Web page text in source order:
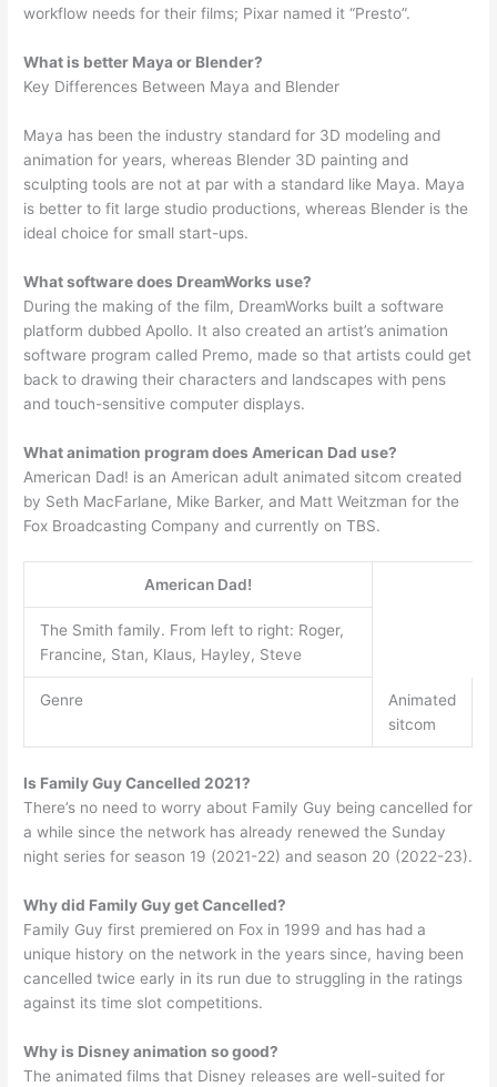
workflow needs for their films; Pixar named it “Presto”.
What is better Maya or Blender?
Key Differences Between Maya and Blender
Maya has been the industry standard for 3D modeling and
animation for years, whereas Blender 3D painting and
sculpting tools are not at par with a standard like Maya. Maya
is better to fit large studio productions, whereas Blender is the
ideal choice for small start-ups.
What software does DreamWorks use?
During the making of the film, DreamWorks built a software
platform dubbed Apollo. It also created an artist’s animation
software program called Premo, made so that artists could get
back to drawing their characters and landscapes with pens
and touch-sensitive computer displays.
What animation program does American Dad use?
American Dad! is an American adult animated sitcom created
by Seth MacFarlane, Mike Barker, and Matt Weitzman for the
Fox Broadcasting Company and currently on TBS.
American Dad!
The Smith family. From left to right: Roger,
Francine, Stan, Klaus, Hayley, Steve
Genre
Animated
sitcom
Is Family Guy Cancelled 2021?
There’s no need to worry about Family Guy being cancelled for
a while since the network has already renewed the Sunday
night series for season 19 (2021-22) and season 20 (2022-23).
Why did Family Guy get Cancelled?
Family Guy first premiered on Fox in 1999 and has had a
unique history on the network in the years since, having been
cancelled twice early in its run due to struggling in the ratings
against its time slot competitions.
Why is Disney animation so good?
The animated films that Disney releases are well-suited for